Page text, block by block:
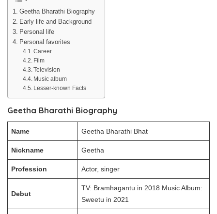
Geetha Bharathi Biography
Early life and Background
Personal life
Personal favorites
Career
Film
Television
Music album
Lesser-known Facts
Geetha Bharathi Biography
Name Geetha Bharathi Bhat
Nickname Geetha
Profession Actor, singer
Debut
TV: Bramhagantu in 2018 Music Album:
Sweetu in 2021